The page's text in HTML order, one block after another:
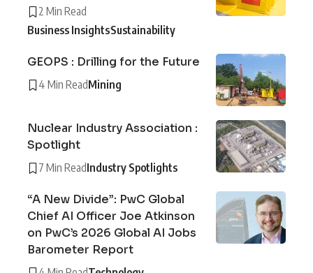
2 Min Read
Business InsightsSustainability
GEOPS : Drilling for the Future
4 Min ReadMining
Nuclear Industry Association :
Spotlight
7 Min ReadIndustry Spotlights
“A New Divide”: PwC Global
Chief AI Officer Joe Atkinson
on PwC’s 2026 Global AI Jobs
Barometer Report